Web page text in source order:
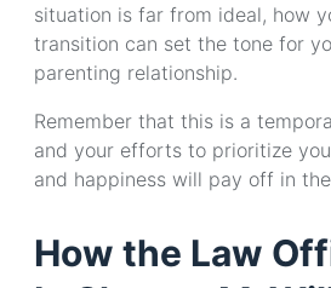
situation is far from ideal, how
transition can set the tone for
parenting relationship.
Remember that this is a
and your efforts to prioritize
and happiness will pay off in
How the Law